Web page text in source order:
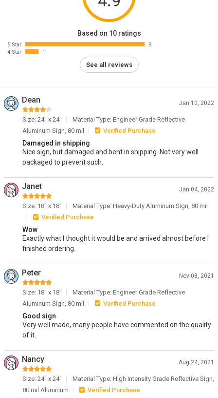
Based on 10 ratings
5 Star
9
4 Star
1
See all reviews
Dean Jan 10, 2022
Size: 24" x 24"
Material Type: Engineer Grade Reflective
Aluminum Sign, 80 mil
Verified Purchase
Damaged in shipping
Nice sign, but damaged and bent in shipping. Not very well
packaged to prevent such.
Janet Jan 04, 2022
Size: 18" x 18"
Material Type: Heavy-Duty Aluminum Sign, 80 mil
Verified Purchase
Wow
Exactly what I thought it would be and arrived almost before I
finished ordering.
Peter Nov 08, 2021
Size: 18" x 18"
Material Type: Engineer Grade Reflective
Aluminum Sign, 80 mil
Verified Purchase
Good sign
Very well made, many people have commented on the quality
of it.
Nancy Aug 24, 2021
Size: 24" x 24"
Material Type: High Intensity Grade Reflective Sign,
80 mil Aluminum
Verified Purchase